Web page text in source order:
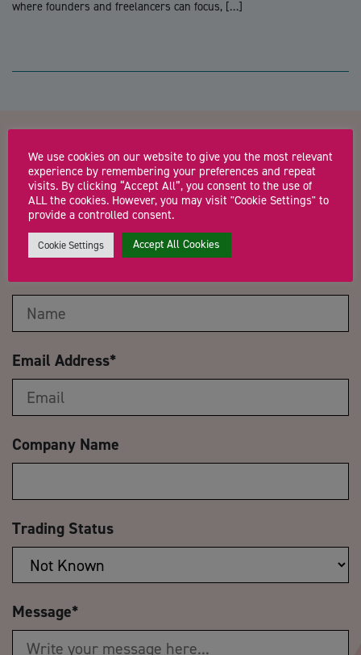
where founders and freelancers can focus, […]
Contact us about WEBINAR
Cost control & reduction in a
challenging climate
Email Address*
Company Name
Trading Status
Message*
We use cookies on our website to give you the most relevant
experience by remembering your preferences and repeat
visits. By clicking “Accept All”, you consent to the use of
ALL the cookies. However, you may visit "Cookie Settings" to
provide a controlled consent.
Cookie Settings Accept All Cookies